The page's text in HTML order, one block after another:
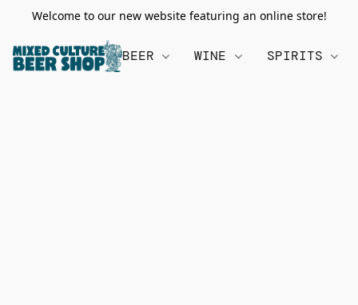
Welcome to our new website featuring an online store!
BEER WINE SPIRITS